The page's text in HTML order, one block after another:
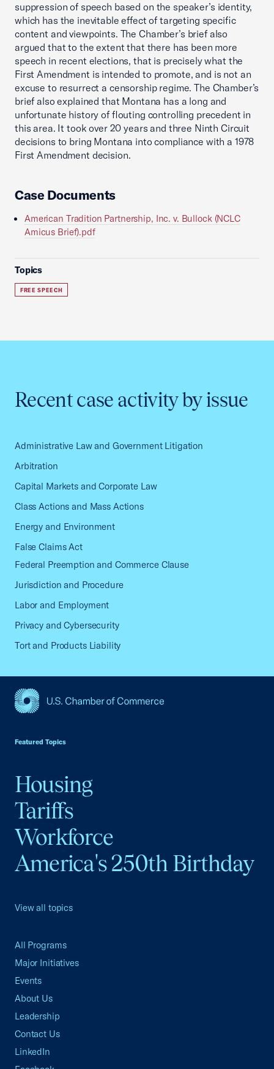
suppression of speech based on the speaker’s identity,
which has the inevitable effect of targeting specific
content and viewpoints. The Chamber’s brief also
argued that to the extent that there has been more
speech in recent elections, that is precisely what the
First Amendment is intended to promote, and is not an
excuse to resurrect a censorship regime. The Chamber’s
brief also explained that Montana has a long and
unfortunate history of flouting controlling precedent in
this area. It took over 20 years and three Ninth Circuit
decisions to bring Montana into compliance with a 1978
First Amendment decision.
Case Documents
American Tradition Partnership, Inc. v. Bullock (NCLC
Amicus Brief).pdf
Topics
FREE SPEECH
Recent case activity by issue
Administrative Law and Government Litigation
Arbitration
Capital Markets and Corporate Law
Class Actions and Mass Actions
Energy and Environment
False Claims Act
Federal Preemption and Commerce Clause
Jurisdiction and Procedure
Labor and Employment
Privacy and Cybersecurity
Tort and Products Liability
Featured Topics
Housing
Tariffs
Workforce
America's 250th Birthday
View all topics
All Programs
Major Initiatives
Events
About Us
Leadership
Contact Us
LinkedIn